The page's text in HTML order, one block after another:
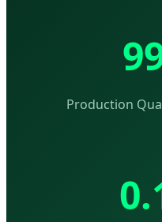
Production